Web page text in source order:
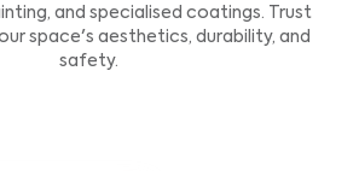
and specialised coatings. Trust
space's aesthetics, durability, and
safety.